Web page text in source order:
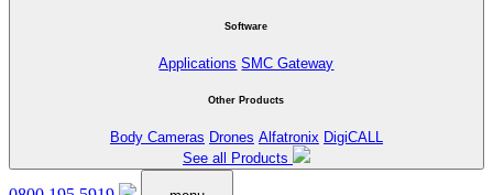
Software
Applications SMC Gateway
Other Products
Body Cameras Drones Alfatronix DigiCALL
See all Products